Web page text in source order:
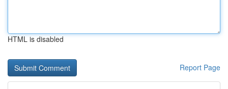
HTML is disabled
Report Page